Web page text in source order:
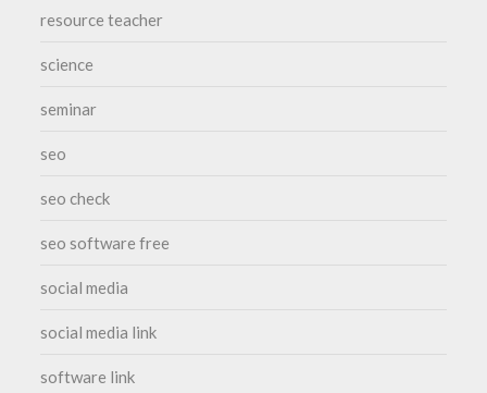
resource teacher
science
seminar
seo
seo check
seo software free
social media
social media link
software link